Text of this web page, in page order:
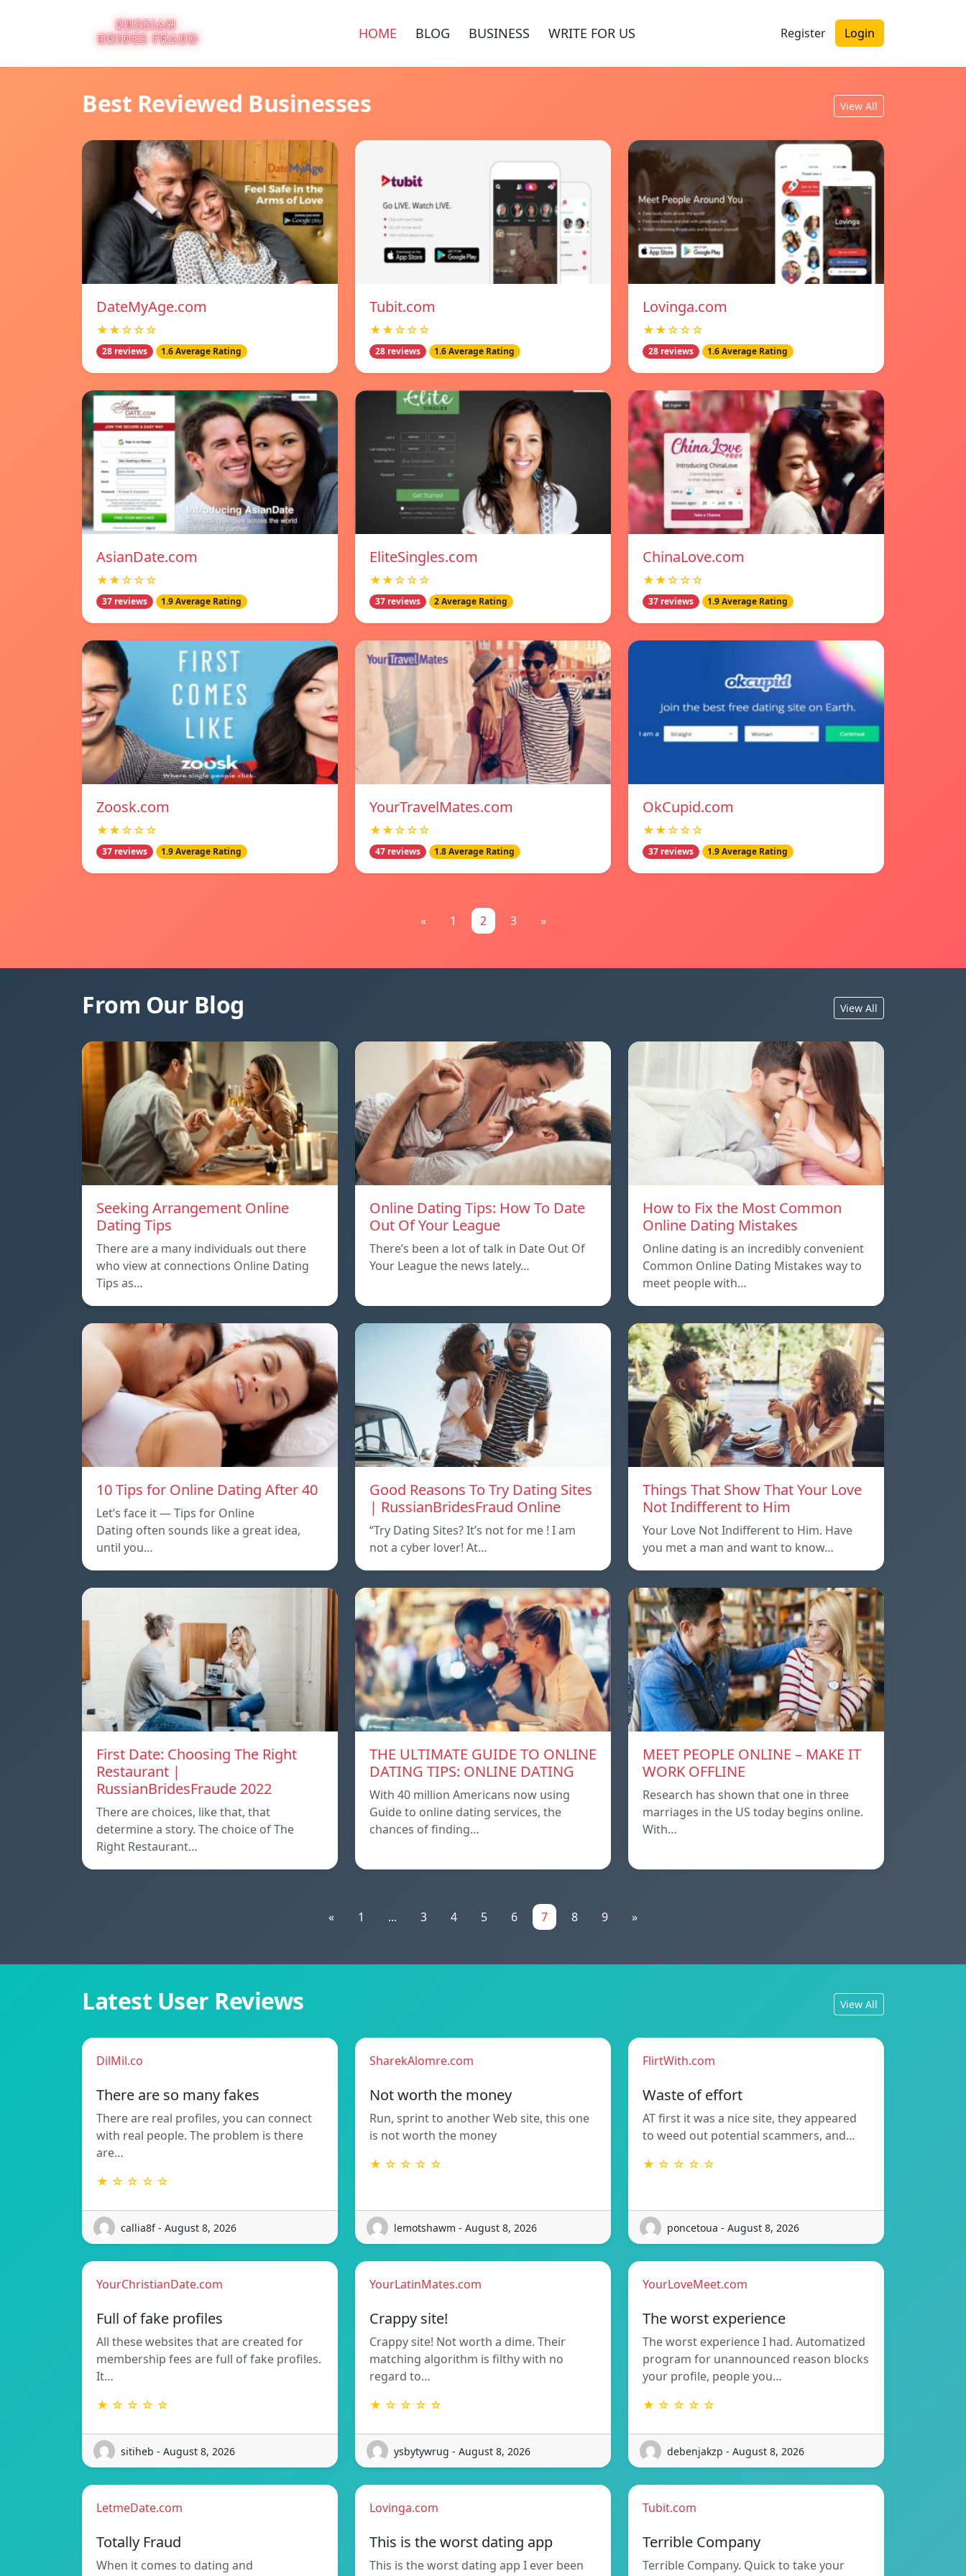
HOME BLOG BUSINESS WRITE FOR US Register Login
Best Reviewed Businesses View All
DateMyAge.com
★★☆☆☆
28 reviews 1.6 Average Rating
Tubit.com
★★☆☆☆
28 reviews 1.6 Average Rating
Lovinga.com
★★☆☆☆
28 reviews 1.6 Average Rating
AsianDate.com
★★☆☆☆
37 reviews 1.9 Average Rating
EliteSingles.com
★★☆☆☆
37 reviews 2 Average Rating
ChinaLove.com
★★☆☆☆
37 reviews 1.9 Average Rating
Zoosk.com
★★☆☆☆
37 reviews 1.9 Average Rating
YourTravelMates.com
★★☆☆☆
47 reviews 1.8 Average Rating
OkCupid.com
★★☆☆☆
37 reviews 1.9 Average Rating
« 1 2 3 »
From Our Blog View All
Seeking Arrangement Online
Dating Tips
There are a many individuals out there
who view at connections Online Dating
Tips as…
Online Dating Tips: How To Date
Out Of Your League
There’s been a lot of talk in Date Out Of
Your League the news lately…
How to Fix the Most Common
Online Dating Mistakes
Online dating is an incredibly convenient
Common Online Dating Mistakes way to
meet people with…
10 Tips for Online Dating After 40
Let’s face it — Tips for Online
Dating often sounds like a great idea,
until you…
Good Reasons To Try Dating Sites
| RussianBridesFraud Online
“Try Dating Sites? It’s not for me ! I am
not a cyber lover! At…
Things That Show That Your Love
Not Indifferent to Him
Your Love Not Indifferent to Him. Have
you met a man and want to know…
First Date: Choosing The Right
Restaurant |
RussianBridesFraude 2022
There are choices, like that, that
determine a story. The choice of The
Right Restaurant…
THE ULTIMATE GUIDE TO ONLINE
DATING TIPS: ONLINE DATING
With 40 million Americans now using
Guide to online dating services, the
chances of finding…
MEET PEOPLE ONLINE – MAKE IT
WORK OFFLINE
Research has shown that one in three
marriages in the US today begins online.
With…
« 1 ... 3 4 5 6 7 8 9 »
Latest User Reviews View All
DilMil.co
There are so many fakes
There are real profiles, you can connect
with real people. The problem is there
are…
★ ☆ ☆ ☆ ☆
callia8f - August 8, 2026
SharekAlomre.com
Not worth the money
Run, sprint to another Web site, this one
is not worth the money
★ ☆ ☆ ☆ ☆
lemotshawm - August 8, 2026
FlirtWith.com
Waste of effort
AT first it was a nice site, they appeared
to weed out potential scammers, and…
★ ☆ ☆ ☆ ☆
poncetoua - August 8, 2026
YourChristianDate.com
Full of fake profiles
All these websites that are created for
membership fees are full of fake profiles.
It…
★ ☆ ☆ ☆ ☆
sitiheb - August 8, 2026
YourLatinMates.com
Crappy site!
Crappy site! Not worth a dime. Their
matching algorithm is filthy with no
regard to…
★ ☆ ☆ ☆ ☆
ysbytywrug - August 8, 2026
YourLoveMeet.com
The worst experience
The worst experience I had. Automatized
program for unannounced reason blocks
your profile, people you…
★ ☆ ☆ ☆ ☆
debenjakzp - August 8, 2026
LetmeDate.com
Totally Fraud
When it comes to dating and
Lovinga.com
This is the worst dating app
This is the worst dating app I ever been
Tubit.com
Terrible Company
Terrible Company. Quick to take your